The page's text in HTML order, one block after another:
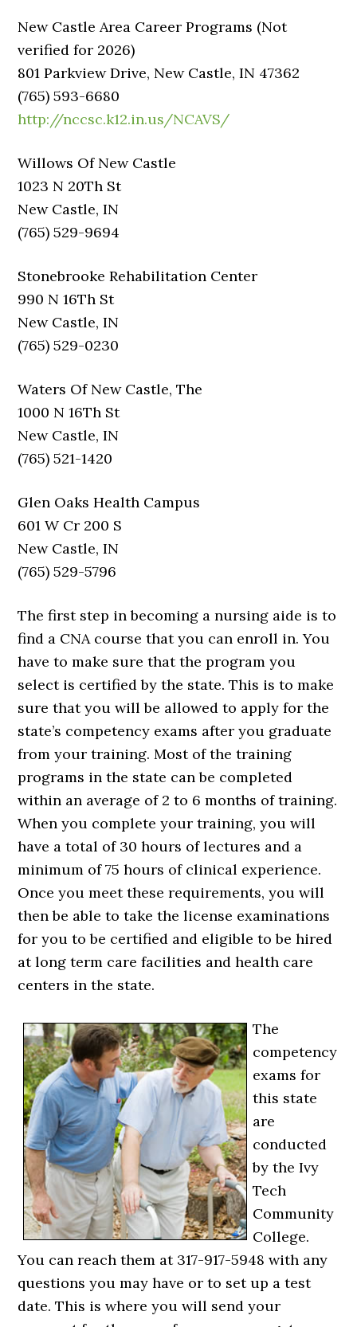
New Castle Area Career Programs (Not
verified for 2026)
801 Parkview Drive, New Castle, IN 47362
(765) 593-6680
http://nccsc.k12.in.us/NCAVS/
Willows Of New Castle
1023 N 20Th St
New Castle, IN
(765) 529-9694
Stonebrooke Rehabilitation Center
990 N 16Th St
New Castle, IN
(765) 529-0230
Waters Of New Castle, The
1000 N 16Th St
New Castle, IN
(765) 521-1420
Glen Oaks Health Campus
601 W Cr 200 S
New Castle, IN
(765) 529-5796
The first step in becoming a nursing aide is to
find a CNA course that you can enroll in. You
have to make sure that the program you
select is certified by the state. This is to make
sure that you will be allowed to apply for the
state’s competency exams after you graduate
from your training. Most of the training
programs in the state can be completed
within an average of 2 to 6 months of training.
When you complete your training, you will
have a total of 30 hours of lectures and a
minimum of 75 hours of clinical experience.
Once you meet these requirements, you will
then be able to take the license examinations
for you to be certified and eligible to be hired
at long term care facilities and health care
centers in the state.
The
competency
exams for
this state
are
conducted
by the Ivy
Tech
Community
College.
You can reach them at 317-917-5948 with any
questions you may have or to set up a test
date. This is where you will send your